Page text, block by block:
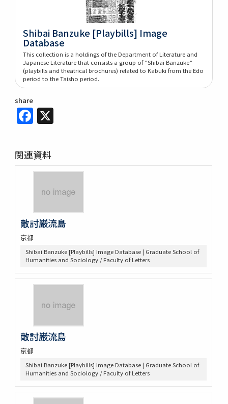
Shibai Banzuke [Playbills] Image
Database
This collection is a holdings of the Department of Literature and
Japanese Literature that consists a group of ”Shibai Banzuke”
(playbills and theatrical brochures) related to Kabuki from the Edo
period to the Taisho period.
share
Facebook
関連資料
敵討巌流島
京都
Shibai Banzuke [Playbills] Image Database | Graduate School of
Humanities and Sociology / Faculty of Letters
敵討巌流島
京都
Shibai Banzuke [Playbills] Image Database | Graduate School of
Humanities and Sociology / Faculty of Letters